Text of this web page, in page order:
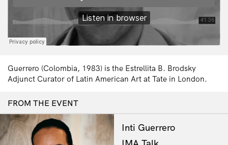
Guerrero (Colombia, 1983) is the Estrellita B. Brodsky
Adjunct Curator of Latin American Art at Tate in London.
FROM THE EVENT
Inti Guerrero